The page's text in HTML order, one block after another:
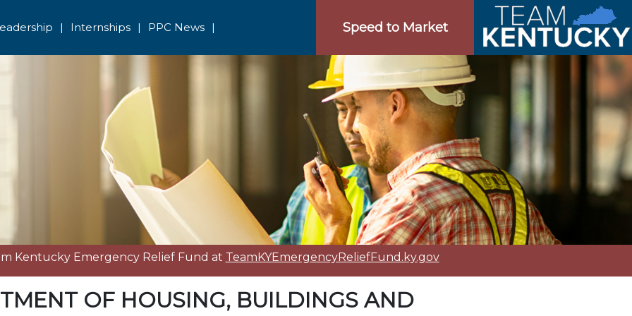
| Internships | PPC News | Speed to Market
Kentucky Emergency Relief Fund at TeamKYEmergencyReliefFund.ky.gov
OF HOUSING, BUILDINGS AND